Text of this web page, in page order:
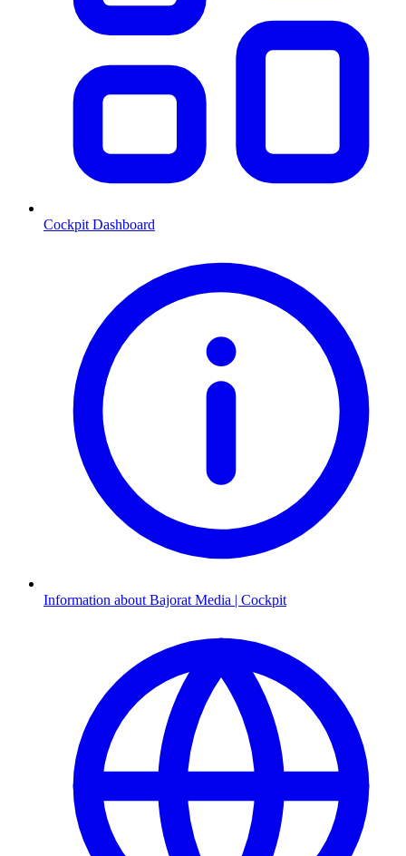
Cockpit Dashboard
Information about Bajorat Media | Cockpit